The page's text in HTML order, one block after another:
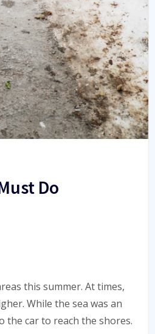
Do
this summer. At times,
While the sea was an
the car to reach the shores.